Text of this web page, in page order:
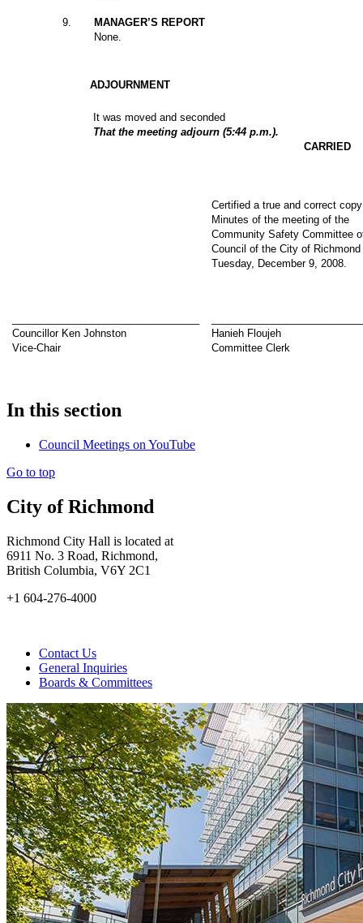
9
MANAGER’S REPORT
None.
ADJOURNMENT
It was moved and seconded
That the meeting adjourn (5:44 p.m.).
CARRIED
Certified a true and correct
Minutes of the meeting of the
Community Safety Committee
Council of the City of Richmond
Tuesday, December 9, 2008.
Councillor Ken Johnston
Vice-Chair
Hanieh Floujeh
Committee Clerk
In this section
Council Meetings on YouTube
Go to top
City of Richmond
Richmond City Hall is located at
6911 No. 3 Road, Richmond,
British Columbia, V6Y 2C1
+1 604-276-4000
Contact Us
General Inquiries
Boards & Committees